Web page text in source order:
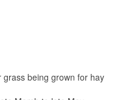
grass being grown for hay